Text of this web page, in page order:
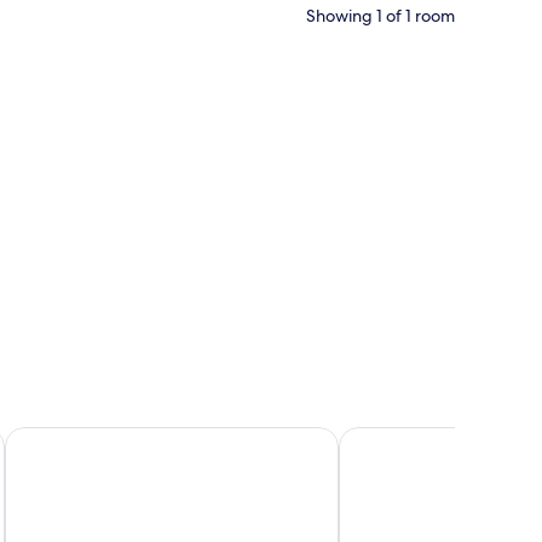
Showing 1 of 1 room
Terrace Beach Resort - All Inclusive Side Star Park - All